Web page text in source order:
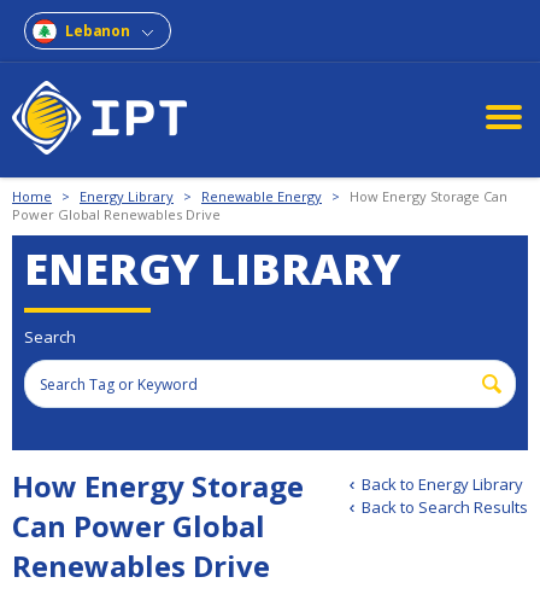
Lebanon
Home > Energy Library > Renewable Energy >
How Energy Storage Can
Power Global Renewables Drive
ENERGY LIBRARY
Search
Back to Energy Library
Back to Search Results
How Energy Storage
Can Power Global
Renewables Drive